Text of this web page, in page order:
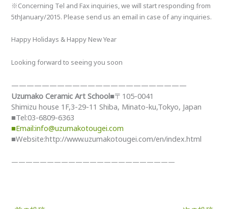
※Concerning Tel and Fax inquiries, we will start responding from
5thJanuary/2015. Please send us an email in case of any inquiries.
Happy Holidays & Happy New Year
Looking forward to seeing you soon
———————————————————————
Uzumako Ceramic Art School■〒105-0041
Shimizu house 1F,3-29-11 Shiba, Minato-ku,Tokyo, Japan
■Tel:03-6809-6363
■Email:info@uzumakotougei.com
■Website:http://www.uzumakotougei.com/en/index.html
———————————————————————